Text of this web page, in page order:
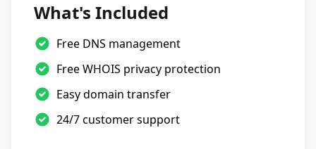
What's Included
Free DNS management
Free WHOIS privacy protection
Easy domain transfer
24/7 customer support